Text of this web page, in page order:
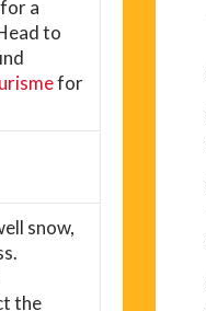
a
to
for
snow,
the